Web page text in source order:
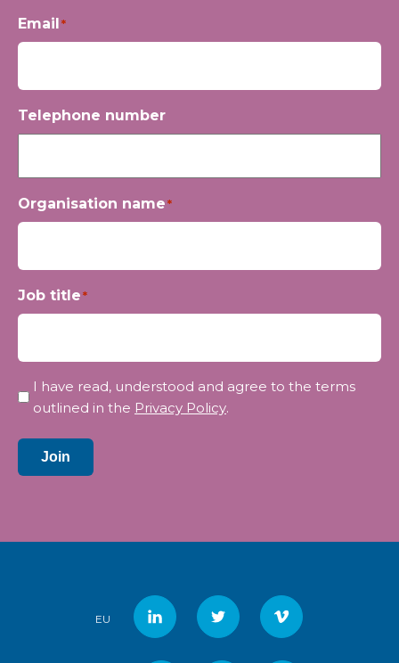
Email*
Telephone number
Organisation name*
Job title*
Privacy
I have read, understood and agree to the terms
outlined in the Privacy Policy.
Join
EU